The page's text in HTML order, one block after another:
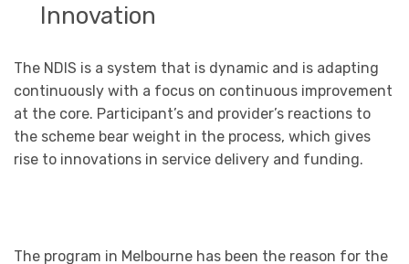
Innovation
The NDIS is a system that is dynamic and is adapting
continuously with a focus on continuous improvement
at the core. Participant’s and provider’s reactions to
the scheme bear weight in the process, which gives
rise to innovations in service delivery and funding.
The program in Melbourne has been the reason for the